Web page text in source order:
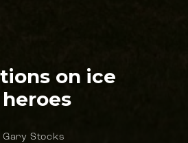
on ice
Gary Stocks